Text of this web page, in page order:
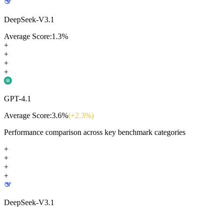
DeepSeek-V3.1
Average Score:1.3%
+
+
+
+
GPT-4.1
Average Score:3.6%(+2.3%)
Performance comparison across key benchmark categories
+
+
+
+
DeepSeek-V3.1